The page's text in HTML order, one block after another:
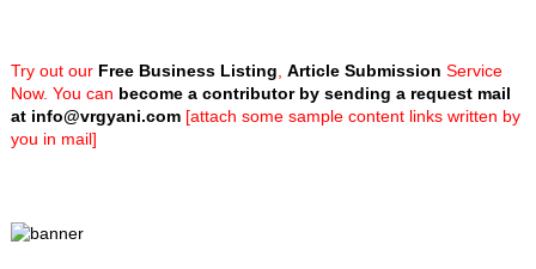
Try out our Free Business Listing Article Submission Service
Now. You can become a contributor by sending a request mail
at info@vrgyani.com[attach some sample content links written by
you in mail]